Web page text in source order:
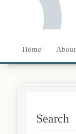
Home About
Search